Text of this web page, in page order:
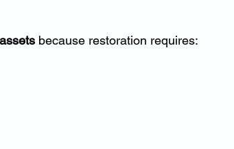
because restoration requires: